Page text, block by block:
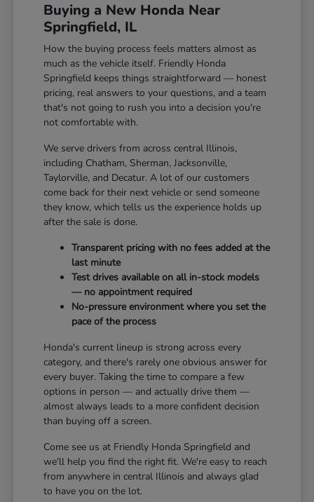
Buying a New Honda Near
Springfield, IL
How the buying process feels matters almost as
much as the vehicle itself. Friendly Honda
Springfield keeps things straightforward — honest
pricing, real answers to your questions, and a team
that's not going to rush you into a decision you're
not comfortable with.
We serve drivers from across central Illinois,
including Chatham, Sherman, Jacksonville,
Taylorville, and Decatur. A lot of our customers
come back for their next vehicle or send someone
they know, which tells us the experience holds up
after the sale is done.
Transparent pricing with no fees added at the
last minute
Test drives available on all in-stock models
— no appointment required
No-pressure environment where you set the
pace of the process
Honda's current lineup is strong across every
category, and there's rarely one obvious answer for
every buyer. Taking the time to compare a few
options in person — and actually drive them —
almost always leads to a more confident decision
than buying off a screen.
Come see us at Friendly Honda Springfield and
we'll help you find the right fit. We're easy to reach
from anywhere in central Illinois and always glad
to have you on the lot.